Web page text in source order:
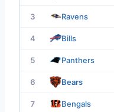
3 Ravens
4 Bills
5 Panthers
6 Bears
7 Bengals